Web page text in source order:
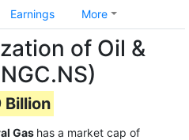
Earnings More
of Oil &
Billion
Gas has a market cap of